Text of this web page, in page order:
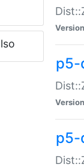
p5-
p5-